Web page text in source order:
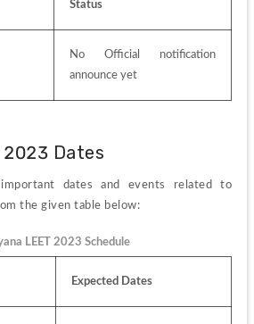
Status
No Official notification
announce yet
2023 Dates
dates and events related to
the given table below:
LEET 2023 Schedule
Expected Dates